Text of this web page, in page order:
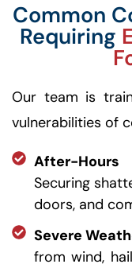
Common
Requiring
Our team is
vulnerabilities of
After-
Securing
doors, and
Severe
from wind,